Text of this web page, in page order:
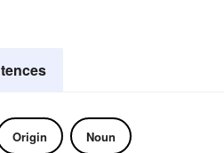
Origin Noun